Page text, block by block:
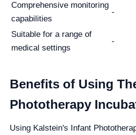
Comprehensive monitoring
capabilities
-
Suitable for a range of
medical settings
-
Benefits of Using
Phototherapy
Using Kalstein's Infant